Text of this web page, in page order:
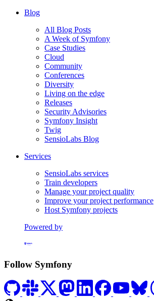
Blog
All Blog Posts
A Week of Symfony
Case Studies
Cloud
Community
Conferences
Diversity
Living on the edge
Releases
Security Advisories
Symfony Insight
Twig
SensioLabs Blog
Services
SensioLabs services
Train developers
Manage your project quality
Improve your project performance
Host Symfony projects
Powered by
Follow Symfony